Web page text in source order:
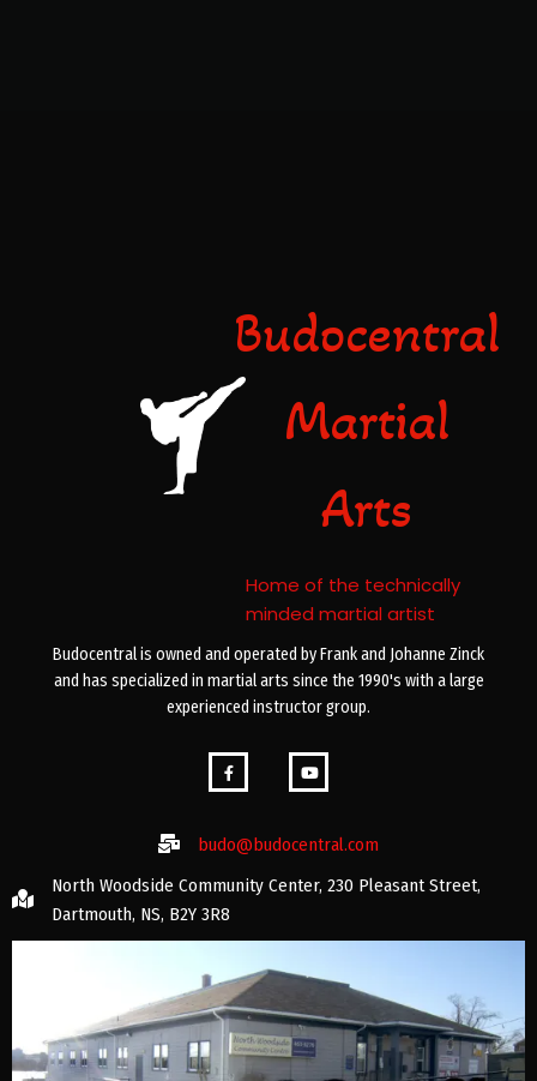
Budocentral
Martial
Arts
Home of the technically
minded martial artist
Budocentral is owned and operated by Frank and Johanne Zinck
and has specialized in martial arts since the 1990's with a large
experienced instructor group.
budo@budocentral.com
North Woodside Community Center, 230 Pleasant Street,
Dartmouth, NS, B2Y 3R8